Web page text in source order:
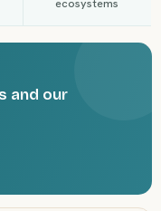
ecosystems
and our